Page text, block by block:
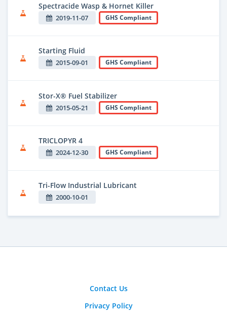
Spectracide Wasp & Hornet Killer
2019-11-07 GHS Compliant
Starting Fluid
2015-09-01 GHS Compliant
Stor-X® Fuel Stabilizer
2015-05-21 GHS Compliant
TRICLOPYR 4
2024-12-30 GHS Compliant
Tri-Flow Industrial Lubricant
2000-10-01
Contact Us
Privacy Policy